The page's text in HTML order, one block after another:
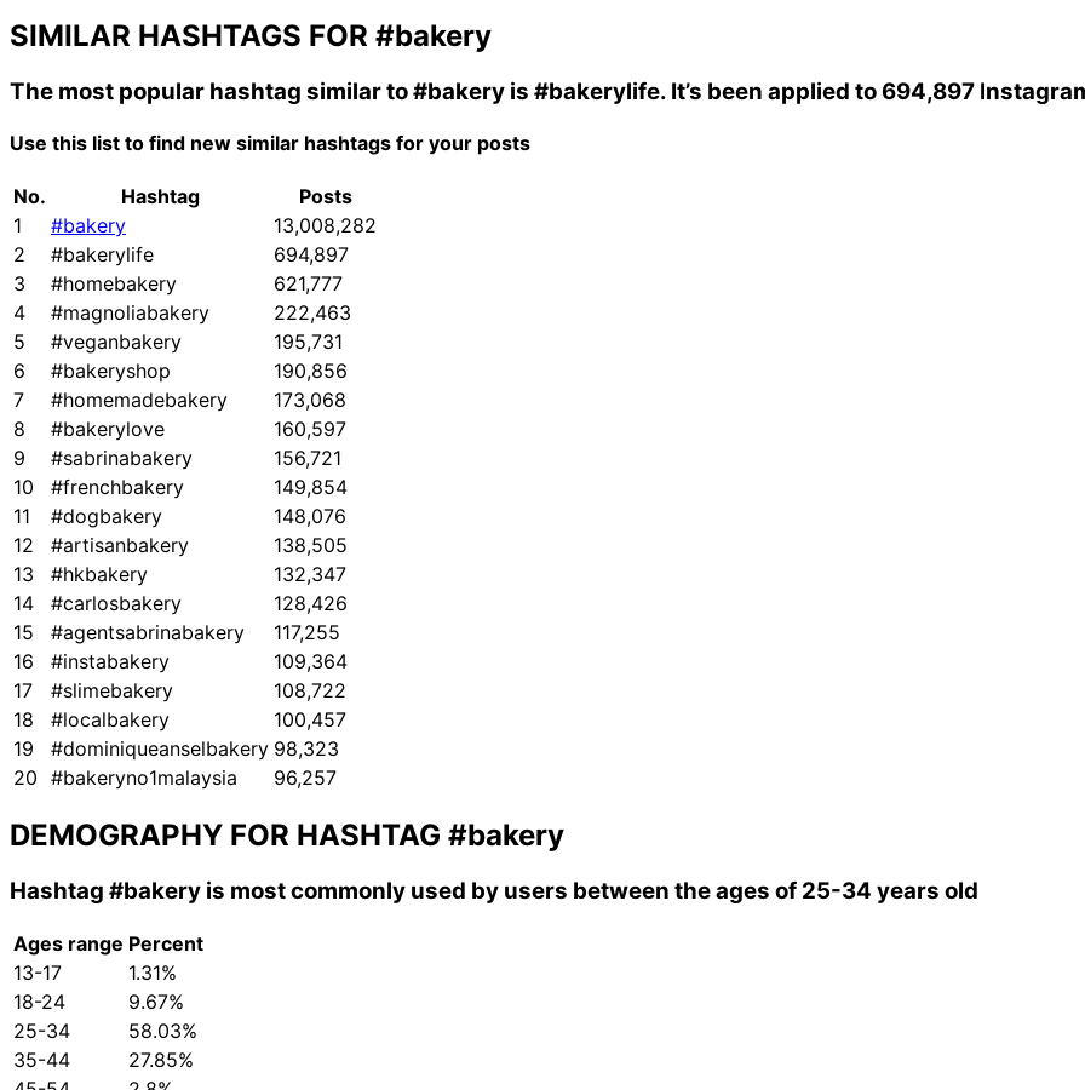
SIMILAR HASHTAGS FOR #bakery
The most popular hashtag similar to#bakery is #bakerylife. It’s been applied to 694,897
Use this list to find new similar hashtags for your posts
No. Hashtag
Posts
1
#bakery
13,008,282
2
#bakerylife
694,897
3
#homebakery
621,777
4
#magnoliabakery
222,463
5
#veganbakery
195,731
6
#bakeryshop
190,856
7
#homemadebakery
173,068
8
#bakerylove
160,597
9
#sabrinabakery
156,721
10
#frenchbakery
149,854
11
#dogbakery
148,076
12
#artisanbakery
138,505
13
#hkbakery
132,347
14
#carlosbakery
128,426
15
#agentsabrinabakery
117,255
16
#instabakery
109,364
17
#slimebakery
108,722
18
#localbakery
100,457
19
#dominiqueanselbakery 98,323
20 #bakeryno1malaysia 96,257
DEMOGRAPHY FOR HASHTAG #bakery
Hashtag #bakery is most commonly used by users between the ages of 25-34 years old
Ages range Percent
13-17
1.31%
18-24
9.67%
25-34
58.03%
35-44
27.85%